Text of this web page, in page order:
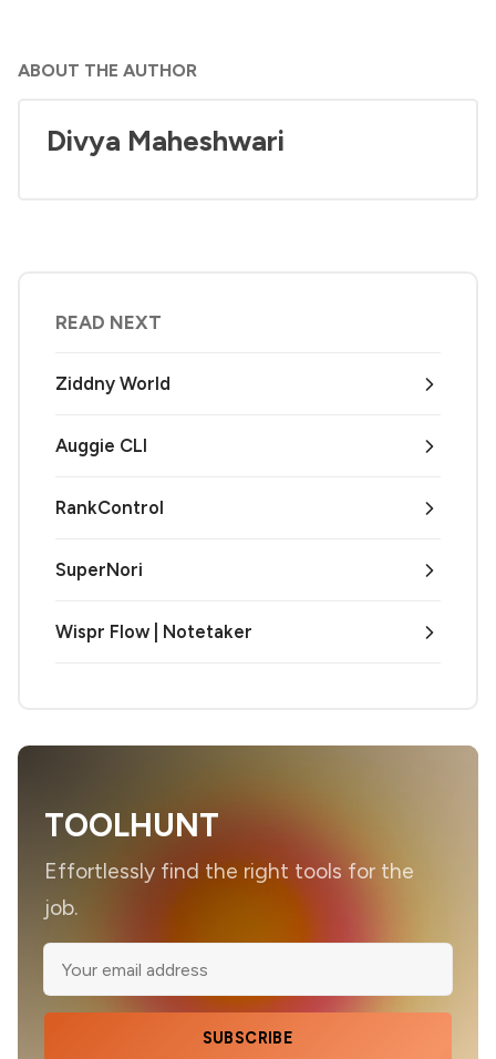
ABOUT THE AUTHOR
Divya Maheshwari
READ NEXT
Ziddny World
Auggie CLI
RankControl
SuperNori
Wispr Flow | Notetaker
TOOLHUNT
Effortlessly find the right tools for the
job.
SUBSCRIBE